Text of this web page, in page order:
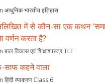
आधुनिक भारतीय इतिहास
में से कौन-सा एक कथन
वर्णन करता है?
बाल विकास एवं शिक्षाशास्त्र TET
साफ कहने वाला
हिंदी व्याकरण Class 6